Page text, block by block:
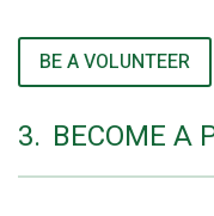
BE A VOLUNTEER
3. BECOME A